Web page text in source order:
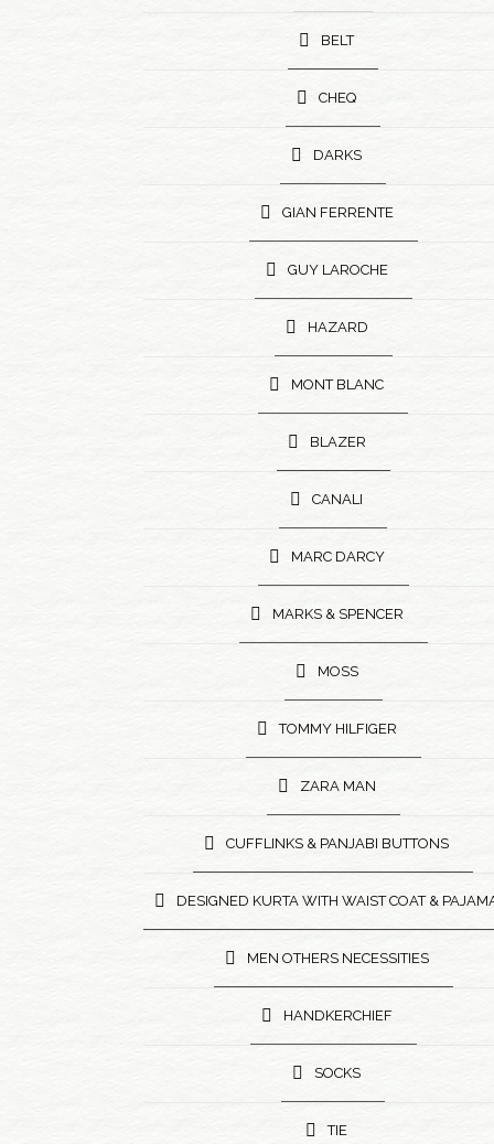
BELT
CHEQ
DARKS
GIAN FERRENTE
GUY LAROCHE
HAZARD
MONT BLANC
BLAZER
CANALI
MARC DARCY
MARKS & SPENCER
MOSS
TOMMY HILFIGER
ZARA MAN
CUFFLINKS & PANJABI BUTTONS
DESIGNED KURTA WITH WAIST COAT &
MEN OTHERS NECESSITIES
HANDKERCHIEF
SOCKS
TIE